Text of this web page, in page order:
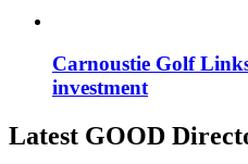
Carnoustie Golf
investment
Latest GOOD